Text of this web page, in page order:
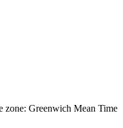
zone: Greenwich Mean Time